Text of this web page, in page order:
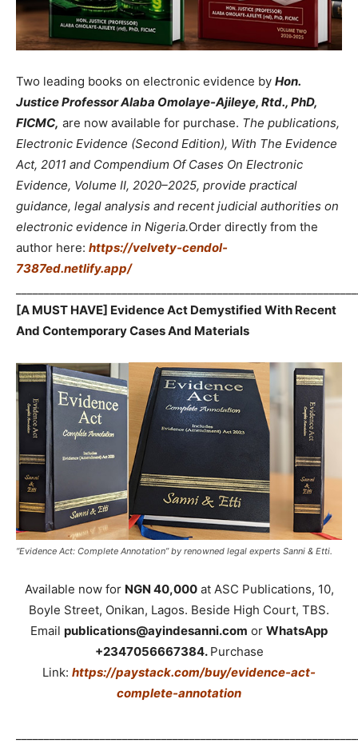
Two leading books on electronic evidence by Hon.
Justice Professor Alaba Omolaye-Ajileye, Rtd., PhD,
FICMC, are now available for purchase. The publications,
Electronic Evidence (Second Edition), With The Evidence
Act, 2011 and Compendium Of Cases On Electronic
Evidence, Volume II, 2020–2025, provide practical
guidance, legal analysis and recent judicial authorities on
electronic evidence in Nigeria.Order directly from the
author here: https://velvety-cendol-
7387ed.netlify.app/
[A MUST HAVE] Evidence Act Demystified With Recent
And Contemporary Cases And Materials
“Evidence Act: Complete Annotation” by renowned legal experts Sanni & Etti.
Available now for NGN 40,000at ASC Publications, 10,
Boyle Street, Onikan, Lagos. Beside High Court, TBS.
Email publications@ayindesanni.com or WhatsApp
+2347056667384. Purchase
Link: https://paystack.com/buy/evidence-act-
complete-annotation